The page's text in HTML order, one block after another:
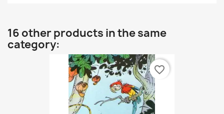
16 other products in the same
category:
favorite_border